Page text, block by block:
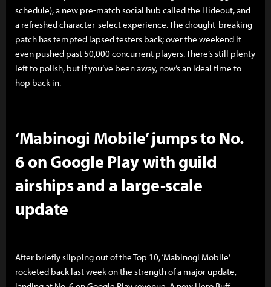
schedule), a new pre-match social hub called the Hideout, and
a refreshed character-select experience. The drought-breaking
patch has tempted lapsed testers back; over the weekend it
even pushed past 50,000 concurrent players. There’s still plenty
left to polish, but if you’ve been away, now’s an ideal time to
hop back in.
‘Mabinogi Mobile’ jumps to No.
6 on Google Play with guild
airships and a large-scale
update
After briefly slipping out of the Top 10, ‘Mabinogi Mobile’
rocketed back last week on the strength of a major update,